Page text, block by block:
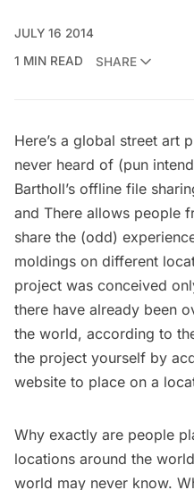
JULY 16 2014
1 MIN READ
SHARE
Here’s a global street art
never heard of (pun
Bartholl’s offline file
and There allows people
share the (odd)
moldings on different
project was conceived
there have already been
the world, according to
the project yourself by
website to place on a
Why exactly are people
locations around the
world may never know.